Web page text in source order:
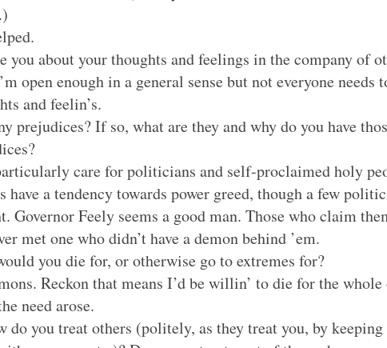
you about your thoughts and feelings in the company of
open enough in a general sense but not everyone needs
and feelin’s.
prejudices? If so, what are they and why do you have
care for politicians and self-proclaimed holy
have a tendency towards power greed, though a few
Governor Feely seems a good man. Those who claim
met one who didn’t have a demon behind ’em.
you die for, or otherwise go to extremes for?
Reckon that means I’d be willin’ to die for the
need arose.
do you treat others (politely, as they treat you, by